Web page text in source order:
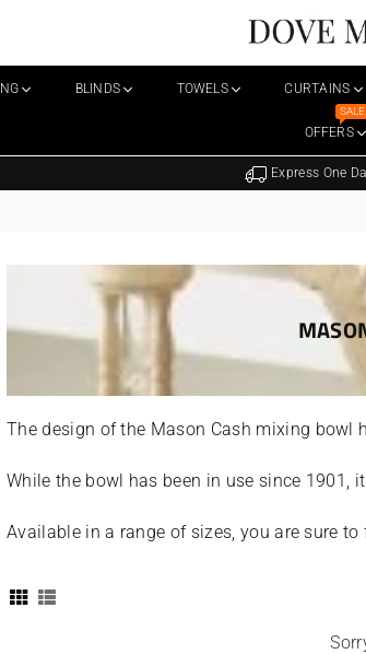
Dovemill
BLINDS TOWELS CURTAINS
OFFERS
SALE
The design of the Mason Cash mixing bowl
While the bowl has been in use since 1901,
Available in a range of sizes, you are sure